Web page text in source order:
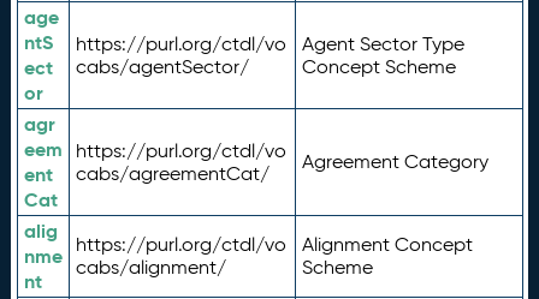
age
ntS
ect
or
https://purl.org/ctdl/vo
cabs/agentSector/
Agent Sector Type
Concept Scheme
agr
eem
ent
Cat
https://purl.org/ctdl/vo
cabs/agreementCat/
Agreement Category
alig
nme
nt
https://purl.org/ctdl/vo
cabs/alignment/
Alignment Concept
Scheme